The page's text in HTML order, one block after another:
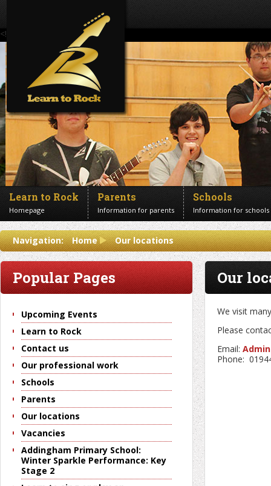
<!--Banner Images-->
Learn to Rock
Homepage
Parents
Information for parents
Schools
Information for schools
Contact us
Get in touch
Navigation: Home Our locations
Our
We visit
Please
Email:
Phone:
Popular Pages
Upcoming Events
Learn to Rock
Contact us
Our professional work
Schools
Parents
Our locations
Vacancies
Addingham Primary School:
Winter Sparkle Performance: Key
Stage 2